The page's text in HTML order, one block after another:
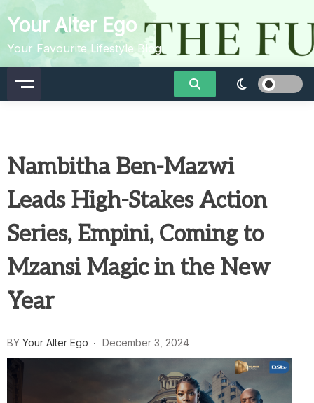
to
content
Your Alter Ego
Your Favourite Lifestyle Blog
Nambitha Ben-Mazwi
Leads High-Stakes Action
Series, Empini, Coming to
Mzansi Magic in the New
Year
BY Your Alter Ego December 3, 2024